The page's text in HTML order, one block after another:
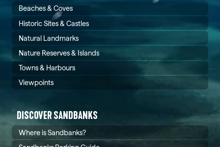
Beaches & Coves
Historic Sites & Castles
Natural Landmarks
Nature Reserves & Islands
Towns & Harbours
Viewpoints
DISCOVER SANDBANKS
Where is Sandbanks?